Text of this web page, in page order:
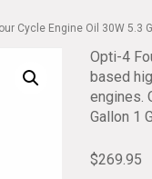
Cycle Engine Oil 30W 5.3
Opti-4
based
engines.
Gallon 1
$269.95